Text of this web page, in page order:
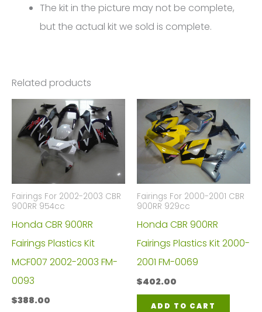
The kit in the picture may not be complete,
but the actual kit we sold is complete.
Related products
Fairings For 2002-2003 CBR
900RR 954cc
Honda CBR 900RR
Fairings Plastics Kit
MCF007 2002-2003 FM-
0093
$388.00
Fairings For 2000-2001 CBR
900RR 929cc
Honda CBR 900RR
Fairings Plastics Kit 2000-
2001 FM-0069
$402.00
ADD TO CART